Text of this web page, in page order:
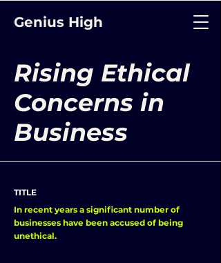
Genius High
Rising Ethical
Concerns in
Business
TITLE
In recent years a significant number of
businesses have been accused of being
unethical.